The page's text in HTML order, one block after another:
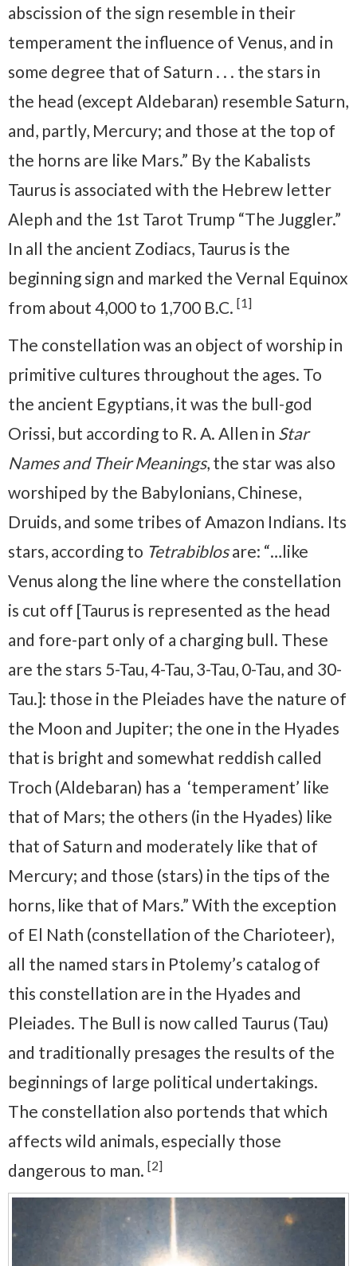
abscission of the sign resemble in their
temperament the influence of Venus, and in
some degree that of Saturn . . . the stars in
the head (except Aldebaran) resemble Saturn,
and, partly, Mercury; and those at the top of
the horns are like Mars.” By the Kabalists
Taurus is associated with the Hebrew letter
Aleph and the 1st Tarot Trump “The Juggler.”
In all the ancient Zodiacs, Taurus is the
beginning sign and marked the Vernal Equinox
from about 4,000 to 1,700 B.C. [1]
The constellation was an object of worship in
primitive cultures throughout the ages. To
the ancient Egyptians, it was the bull-god
Orissi, but according to R. A. Allen in Star
Names and Their Meanings, the star was also
worshiped by the Babylonians, Chinese,
Druids, and some tribes of Amazon Indians. Its
stars, according to Tetrabiblosare: “…like
Venus along the line where the constellation
is cut off [Taurus is represented as the head
and fore-part only of a charging bull. These
are the stars 5-Tau, 4-Tau, 3-Tau, 0-Tau, and 30-
Tau.]: those in the Pleiades have the nature of
the Moon and Jupiter; the one in the Hyades
that is bright and somewhat reddish called
Troch (Aldebaran) has a ‘temperament’ like
that of Mars; the others (in the Hyades) like
that of Saturn and moderately like that of
Mercury; and those (stars) in the tips of the
horns, like that of Mars.” With the exception
of El Nath (constellation of the Charioteer),
all the named stars in Ptolemy’s catalog of
this constellation are in the Hyades and
Pleiades. The Bull is now called Taurus (Tau)
and traditionally presages the results of the
beginnings of large political undertakings.
The constellation also portends that which
affects wild animals, especially those
dangerous to man. [2]